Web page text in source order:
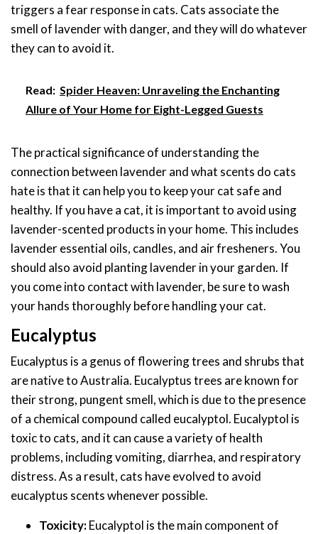
triggers a fear response in cats. Cats associate the
smell of lavender with danger, and they will do whatever
they can to avoid it.
Read: Spider Heaven: Unraveling the Enchanting
Allure of Your Home for Eight-Legged Guests
The practical significance of understanding the
connection between lavender and what scents do cats
hate is that it can help you to keep your cat safe and
healthy. If you have a cat, it is important to avoid using
lavender-scented products in your home. This includes
lavender essential oils, candles, and air fresheners. You
should also avoid planting lavender in your garden. If
you come into contact with lavender, be sure to wash
your hands thoroughly before handling your cat.
Eucalyptus
Eucalyptus is a genus of flowering trees and shrubs that
are native to Australia. Eucalyptus trees are known for
their strong, pungent smell, which is due to the presence
of a chemical compound called eucalyptol. Eucalyptol is
toxic to cats, and it can cause a variety of health
problems, including vomiting, diarrhea, and respiratory
distress. As a result, cats have evolved to avoid
eucalyptus scents whenever possible.
Toxicity:Eucalyptol is the main component of